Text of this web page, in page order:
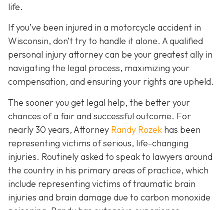
life.
If you’ve been injured in a motorcycle accident in
Wisconsin, don’t try to handle it alone. A qualified
personal injury attorney can be your greatest ally in
navigating the legal process, maximizing your
compensation, and ensuring your rights are upheld.
The sooner you get legal help, the better your
chances of a fair and successful outcome. For
nearly 30 years, Attorney Randy Rozek has been
representing victims of serious, life-changing
injuries. Routinely asked to speak to lawyers around
the country in his primary areas of practice, which
include representing victims of traumatic brain
injuries and brain damage due to carbon monoxide